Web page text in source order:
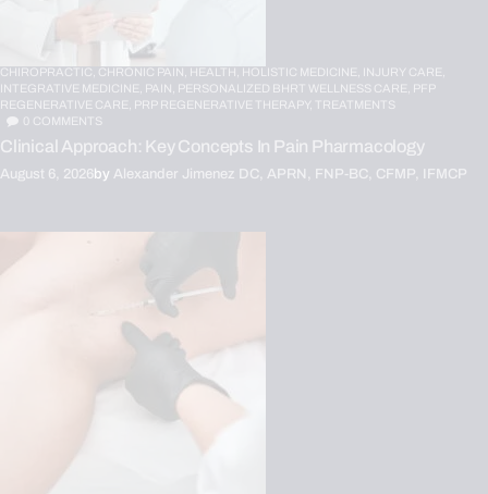
CHIROPRACTIC, CHRONIC PAIN, HEALTH, HOLISTIC MEDICINE, INJURY CARE,
INTEGRATIVE MEDICINE, PAIN, PERSONALIZED BHRT WELLNESS CARE, PFP
REGENERATIVE CARE, PRP REGENERATIVE THERAPY,
TREATMENTS
0 COMMENTS
Clinical Approach: Key Concepts In Pain Pharmacology
August 6, 2026by Alexander Jimenez DC, APRN, FNP-BC, CFMP, IFMCP